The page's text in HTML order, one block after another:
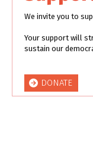
We invite you to
Your support will
sustain our
DONATE